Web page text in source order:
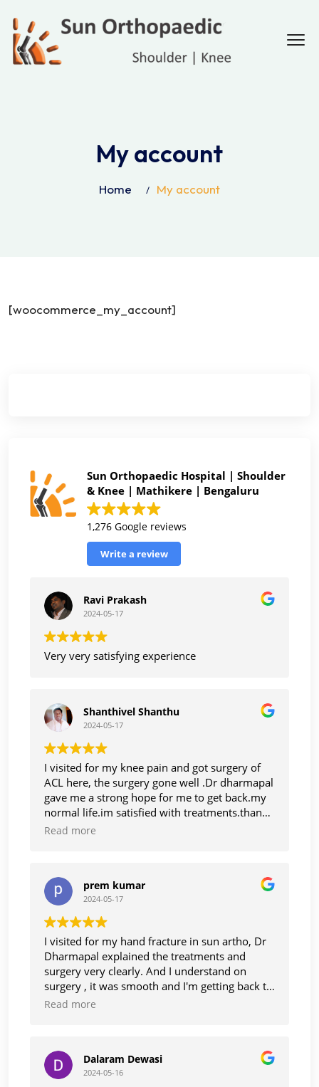
My account
Home My account
[woocommerce_my_account]
Sun Orthopaedic Hospital | Shoulder
& Knee | Mathikere | Bengaluru
1,276 Google reviews
Write a review
Ravi Prakash
2024-05-17
Very very satisfying experience
Shanthivel Shanthu
2024-05-17
I visited for my knee pain and got surgery of
ACL here, the surgery gone well .Dr dharmapal
gave me a strong hope for me to get back.my
normal life.im satisfied with treatments.thanks
to Dr dharmapal
Read more
prem kumar
2024-05-17
I visited for my hand fracture in sun artho, Dr
Dharmapal explained the treatments and
surgery very clearly. And I understand on
surgery , it was smooth and I'm getting back to
normal life, thanks Dr Dharmapaul. And staff
Read more
Dalaram Dewasi
2024-05-16